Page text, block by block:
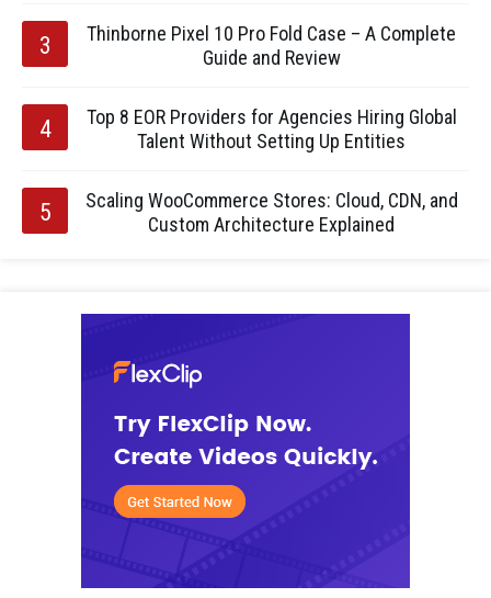
Thinborne Pixel 10 Pro Fold Case – A Complete
Guide and Review
Top 8 EOR Providers for Agencies Hiring Global
Talent Without Setting Up Entities
Scaling WooCommerce Stores: Cloud, CDN, and
Custom Architecture Explained